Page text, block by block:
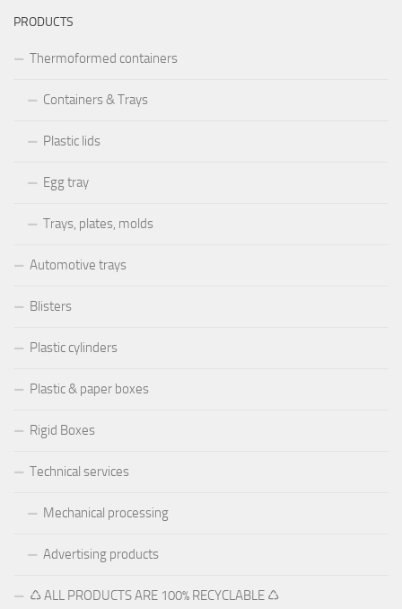
PRODUCTS
Thermoformed containers
Containers & Trays
Plastic lids
Egg tray
Trays, plates, molds
Automotive trays
Blisters
Plastic cylinders
Plastic & paper boxes
Rigid Boxes
Technical services
Mechanical processing
Advertising products
♺ ALL PRODUCTS ARE 100% RECYCLABLE ♺